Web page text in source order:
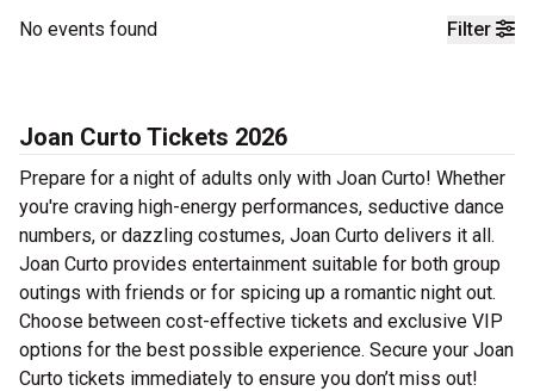
Filter
No events found
Joan Curto Tickets 2026
Prepare for a night of adults only with Joan Curto! Whether
you're craving high-energy performances, seductive dance
numbers, or dazzling costumes, Joan Curto delivers it all.
Joan Curto provides entertainment suitable for both group
outings with friends or for spicing up a romantic night out.
Choose between cost-effective tickets and exclusive VIP
options for the best possible experience. Secure your Joan
Curto tickets immediately to ensure you don’t miss out!